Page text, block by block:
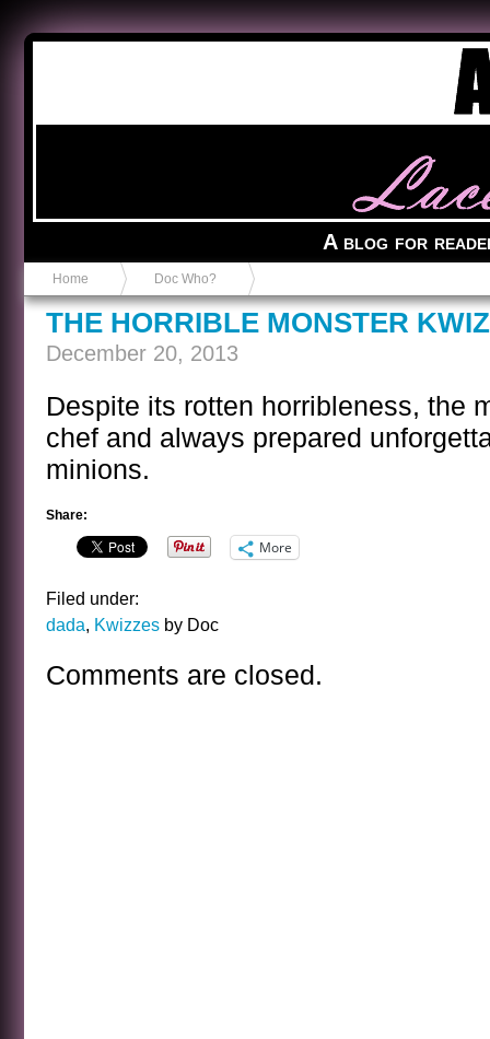
A blog for
Home Doc Who?
THE HORRIBLE MONSTER
December 20, 2013
Despite its rotten horribleness, the
chef and always prepared
minions.
Share:
More
Filed under:
dada, Kwizzes by Doc
Comments are closed.